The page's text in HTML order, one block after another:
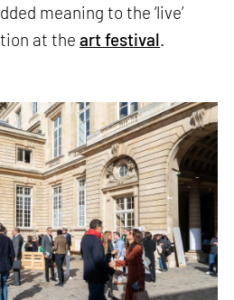
meaning to the ‘live’
at theart festival.